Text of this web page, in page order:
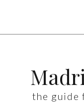
the guide